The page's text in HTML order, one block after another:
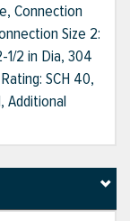
Connection
Size 2:
1/2 in Dia, 304
SCH 40,
Additional